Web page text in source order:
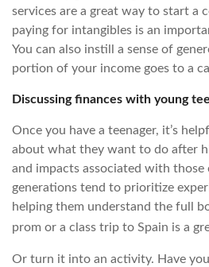
services are a great way to start a
paying for intangibles is an
You can also instill a sense of
portion of your income goes to a
Discussing finances with young
Once you have a teenager, it’s
about what they want to do after
and impacts associated with those
generations tend to prioritize
helping them understand the full
prom or a class trip to Spain is a
Or turn it into an activity. Have